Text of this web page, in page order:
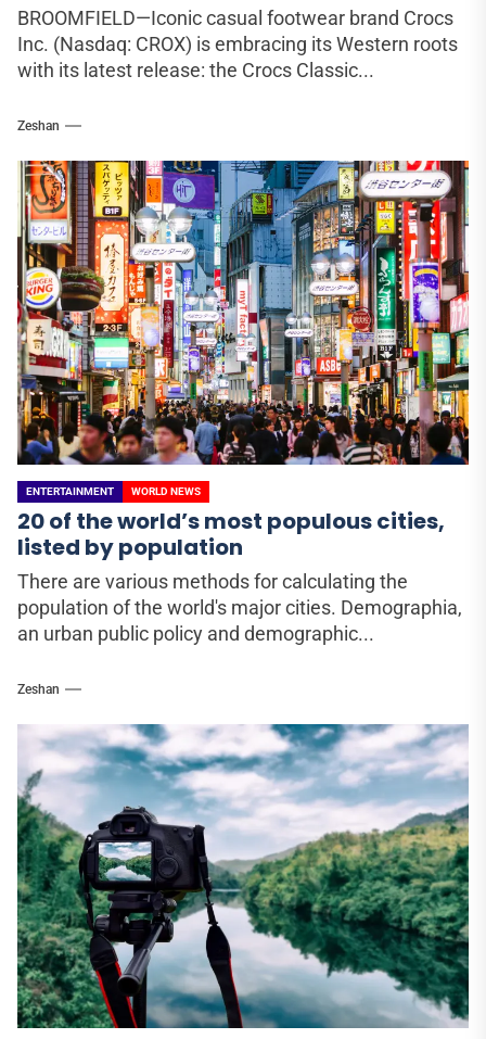
BROOMFIELD—Iconic casual footwear brand Crocs
Inc. (Nasdaq: CROX) is embracing its Western roots
with its latest release: the Crocs Classic...
Zeshan
ENTERTAINMENT WORLD NEWS
20 of the world’s most populous cities,
listed by population
There are various methods for calculating the
population of the world's major cities. Demographia,
an urban public policy and demographic...
Zeshan